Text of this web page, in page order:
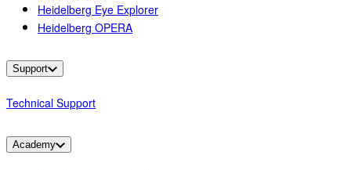
Heidelberg Eye Explorer
Heidelberg OPERA
Support
Technical Support
Academy